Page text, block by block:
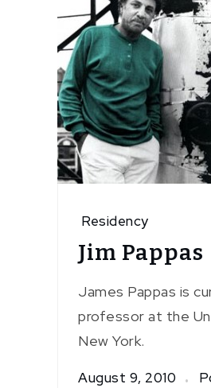
Residency
Jim Pappas
James Pappas is
professor at the
New York.
August 9, 2010